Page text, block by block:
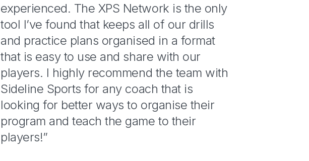
experienced. The XPS Network is the only
tool I’ve found that keeps all of our drills
and practice plans organised in a format
that is easy to use and share with our
players. I highly recommend the team with
Sideline Sports for any coach that is
looking for better ways to organise their
program and teach the game to their
players!”